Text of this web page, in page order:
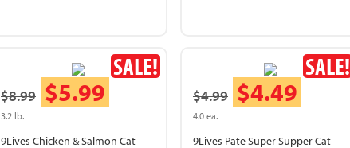
SALE!
$8.99 $5.99
3.2 lb.
9Lives Chicken & Salmon Cat
SALE!
$4.99 $4.49
4.0 ea.
9Lives Pate Super Supper Cat